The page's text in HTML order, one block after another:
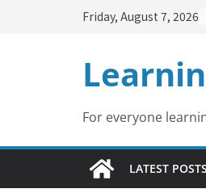
Friday, August 7, 2026
For everyone
LATEST POSTS